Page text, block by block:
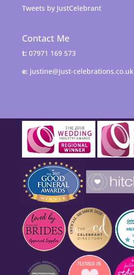
Tweets by JustCelebrant
Contact Me
t: 07971 169 573
e: justine@just-celebrations.co.uk